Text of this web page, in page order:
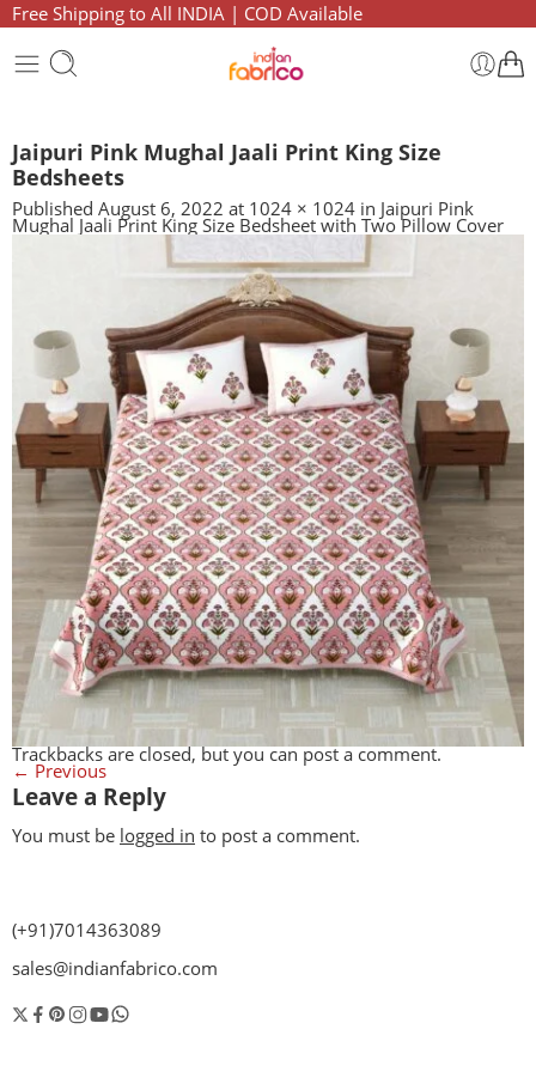
Free Shipping to All INDIA | COD Available
Jaipuri Pink Mughal Jaali Print King Size
Bedsheets
Published August 6, 2022 at 1024 × 1024 in Jaipuri Pink
Mughal Jaali Print King Size Bedsheet with Two Pillow Cover
Trackbacks are closed, but you canpost a comment.
← Previous
Leave a Reply
You must be logged in to post a comment.
(+91)7014363089
sales@indianfabrico.com